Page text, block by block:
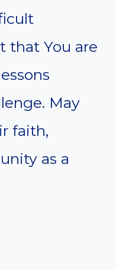
that You are
May
faith,
as a